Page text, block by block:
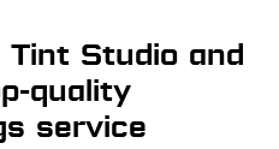
Tint Studio and
quality
service